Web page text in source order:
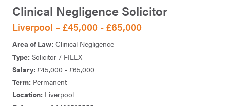
Clinical Negligence Solicitor
Liverpool – £45,000 - £65,000
Area of Law: Clinical Negligence
Type: Solicitor / FILEX
Salary: £45,000 - £65,000
Term: Permanent
Location: Liverpool